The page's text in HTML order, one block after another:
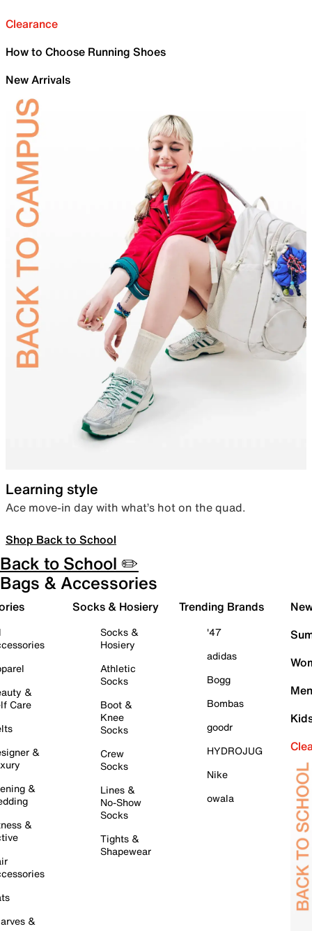
Clearance
How to Choose Running Shoes
New Arrivals
Learning style
Ace move-in day with what’s hot on the quad.
Shop Back to School
Back to School ✏️
Bags & Accessories
&
Care
&
&
&
&
Socks & Hosiery
Socks &
Hosiery
Athletic
Socks
Boot &
Knee
Socks
Crew
Socks
Lines &
No-Show
Socks
Tights &
Shapewear
Trending Brands
'47
adidas
Bogg
Bombas
goodr
HYDROJUG
Nike
owala